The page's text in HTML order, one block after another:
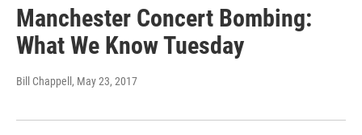
Manchester Concert Bombing:
What We Know Tuesday
Bill Chappell , May 23, 2017